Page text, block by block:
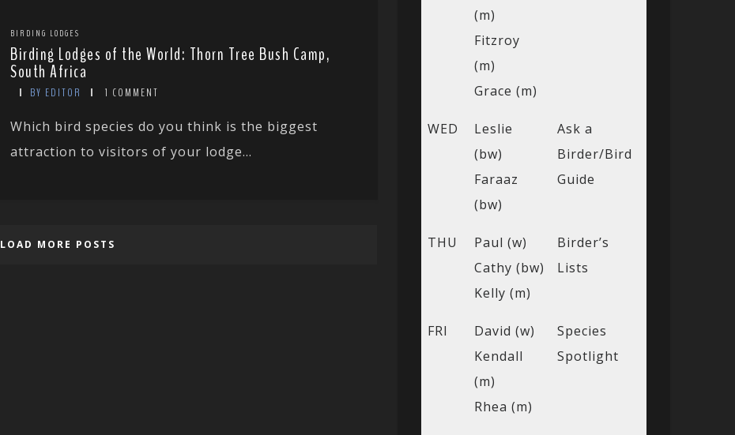
BIRDING LODGES
Birding Lodges of the World: Thorn Tree Bush Camp,
South Africa
BY EDITOR 1 COMMENT
Which bird species do you think is the biggest
attraction to visitors of your lodge...
LOAD MORE POSTS
(m)
Fitzroy
(m)
Grace (m)
WED
Leslie
(bw)
Faraaz
(bw)
Ask a
Birder/Bird
Guide
THU
Paul (w)
Cathy (bw)
Kelly (m)
Birder’s
Lists
FRI
David (w)
Kendall
(m)
Rhea (m)
Species
Spotlight